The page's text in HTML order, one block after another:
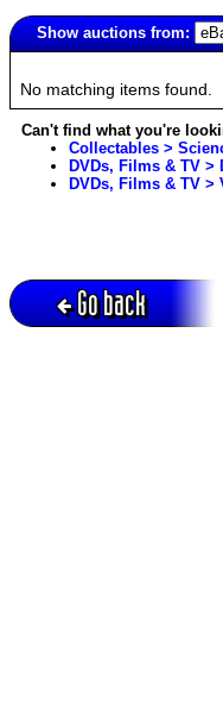
Show auctions from:
No matching items found.
Can't find what you're
Collectables >
DVDs, Films & TV >
DVDs, Films & TV >
Go back